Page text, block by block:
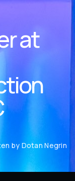
at
by Dotan Negrin